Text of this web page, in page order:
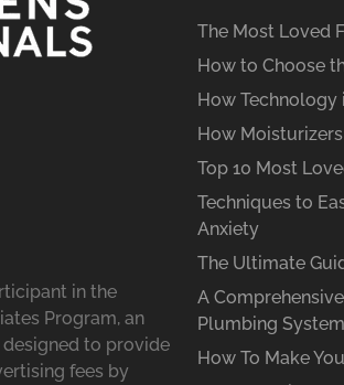
in the
Program, an
to provide
fees by
The Most Loved
How to Choose
How Technology
How
Top 10 Most
Techniques to
Anxiety
The Ultimate
A
Plumbing
How To Make